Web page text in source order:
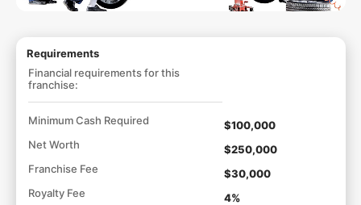
Requirements
Financial requirements for this
franchise:
Minimum Cash Required
$100,000
Net Worth
$250,000
Franchise Fee
$30,000
Royalty Fee
4%